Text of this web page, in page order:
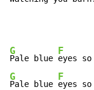
G
Pale blue
F
eyes so
G
Pale blue
F
eyes so